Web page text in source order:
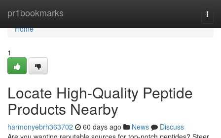
pr1bookmarks
Home
Home
1
Locate High-Quality Peptide
Products Nearby
harmonyebrh363702 60 days ago News
Discuss